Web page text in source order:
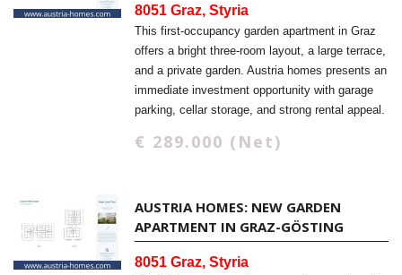
8051 Graz, Styria
This first-occupancy garden apartment in Graz
offers a bright three-room layout, a large terrace,
and a private garden. Austria homes presents an
immediate investment opportunity with garage
parking, cellar storage, and strong rental appeal.
€ 289.000 (Net)
AUSTRIA HOMES: NEW GARDEN
APARTMENT IN GRAZ-GÖSTING
8051 Graz, Styria